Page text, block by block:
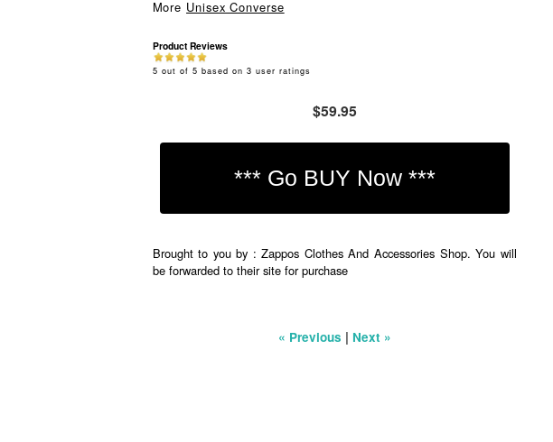
More Unisex Converse
Product Reviews
5 out of 5 based on 3 user ratings
$59.95
Brought to you by : Zappos Clothes And Accessories Shop. You will
be forwarded to their site for purchase
« Previous | Next »